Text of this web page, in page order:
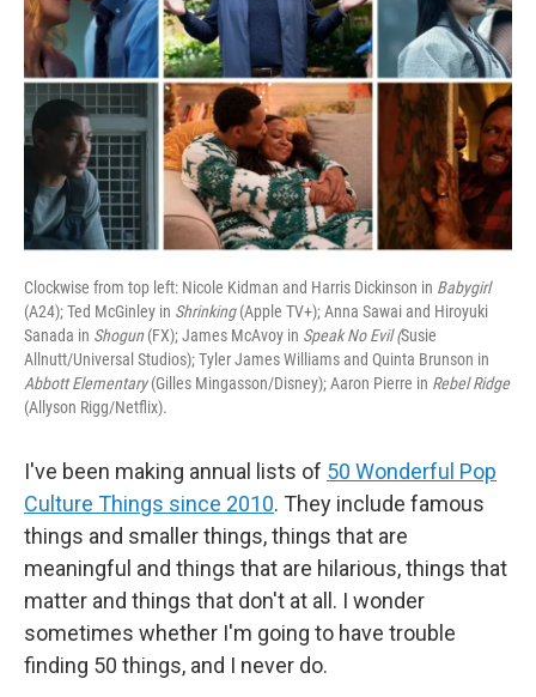
Clockwise from top left: Nicole Kidman and Harris Dickinson in Babygirl
(A24); Ted McGinley in Shrinking(Apple TV+); Anna Sawai and Hiroyuki
Sanada in Shogun (FX); James McAvoy in Speak No Evil (Susie
Allnutt/Universal Studios); Tyler James Williams and Quinta Brunson in
Abbott Elementary(Gilles Mingasson/Disney); Aaron Pierre in Rebel Ridge
(Allyson Rigg/Netflix).
I've been making annual lists of 50 Wonderful Pop
Culture Things since 2010. They include famous
things and smaller things, things that are
meaningful and things that are hilarious, things that
matter and things that don't at all. I wonder
sometimes whether I'm going to have trouble
finding 50 things, and I never do.